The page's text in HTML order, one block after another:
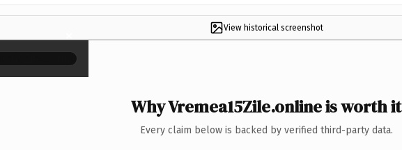
View historical screenshot
×
Why Vremea15Zile.online is worth it
Every claim below is backed by verified third-party data.